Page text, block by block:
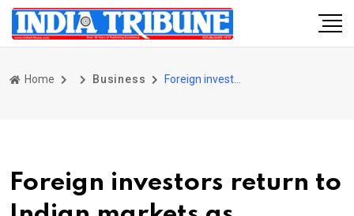
Home Business
Foreign investors return to